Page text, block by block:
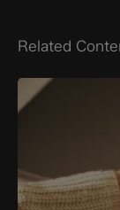
Related